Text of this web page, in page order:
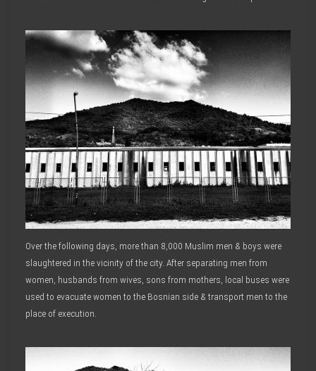
Over the following days, more than 8,000 Muslim men & boys were
slaughtered in the vicinity of the city. After separating men from
women, husbands from wives, sons from mothers, local buses were
used to evacuate women to the Bosnian side & transport men to the
place of execution.